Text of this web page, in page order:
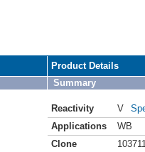
Product Details
Summary
Reactivity V
Applications
WB
Clone